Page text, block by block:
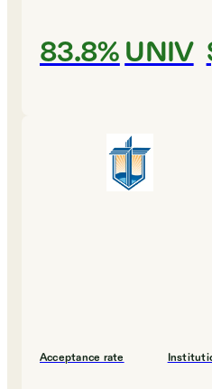
83.8%UNIV
Acceptance rate